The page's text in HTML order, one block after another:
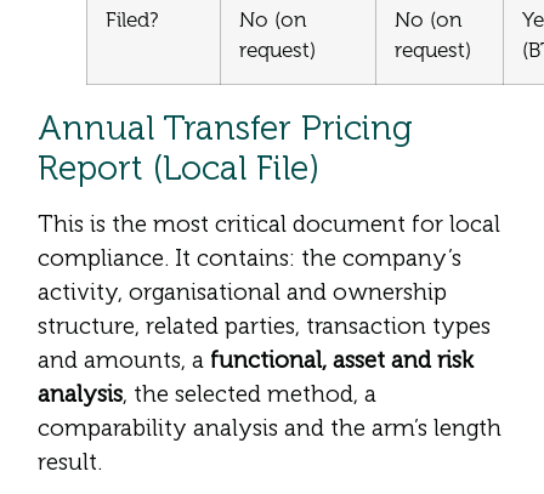
Filed?
No (on
request)
No (on
request)
Annual Transfer Pricing
Report (Local File)
This is the most critical document for local
compliance. It contains: the company’s
activity, organisational and ownership
structure, related parties, transaction types
and amounts, a functional, asset and risk
analysis, the selected method, a
comparability analysis and the arm’s length
result.